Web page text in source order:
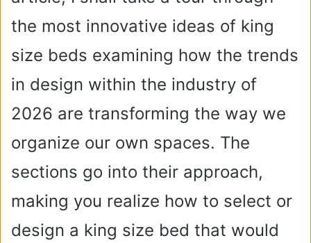
the most innovative ideas of king
size beds examining how the trends
in design within the industry of
2026 are transforming the way we
organize our own spaces. The
sections go into their approach,
making you realize how to select or
design a king size bed that would